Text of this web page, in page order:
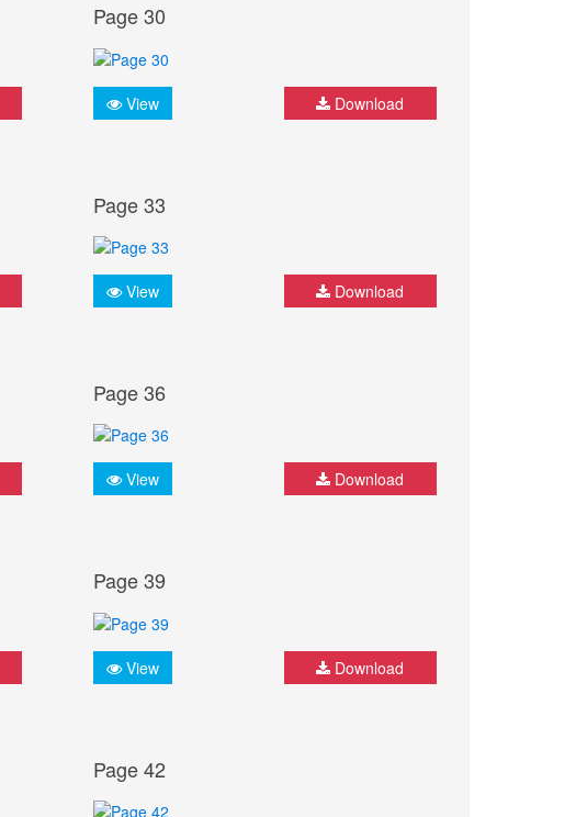
Page 30
View Download
Page 33
View Download
Page 36
View Download
Page 39
View Download
Page 42